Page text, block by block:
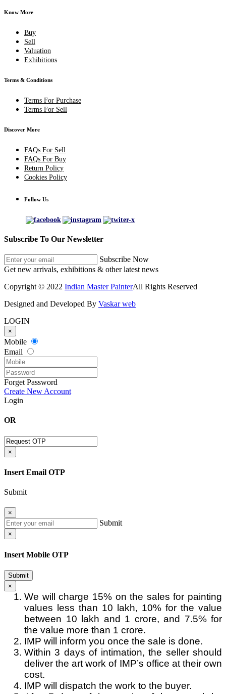
Know More
Buy
Sell
Valuation
Exhibitions
Terms & Conditions
Terms For Purchase
Terms For Sell
Discover More
FAQs For Sell
FAQs For Buy
Return Policy
Cookies Policy
Follow Us
Subscribe To Our Newsletter
Subscribe Now
Get new arrivals, exhibitions & other latest news
Copyright © 2022 Indian Master PainterAll Rights Reserved
Designed and Developed By Vaskar web
LOGIN
×
Mobile
Email
Forget Password
Create New Account
Login
OR
×
Insert Email OTP
Submit
×
Submit
×
Insert Mobile OTP
Submit
×
We will charge 15% on the sales for painting
values less than 10 lakh, 10% for the value
between 10 lakh and 1 crore, and 7.5% for
the value more than 1 crore.
IMP will inform you once the sale is done.
Within 3 days of intimation, the seller should
deliver the art work of IMP’s office at their own
cost.
IMP will dispatch the work to the buyer.